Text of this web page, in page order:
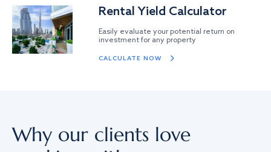
Rental Yield Calculator
Easily evaluate your potential return on
investment for any property
CALCULATE NOW
Why our clients love